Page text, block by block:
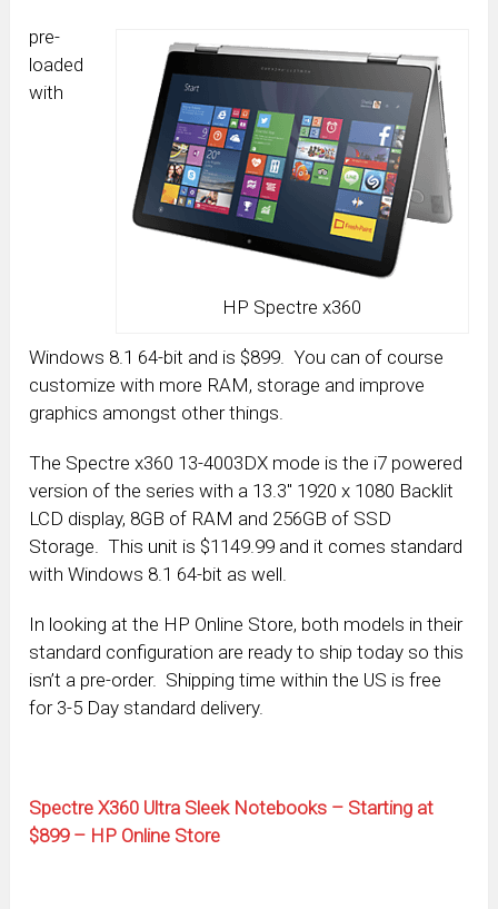
HP Spectre x360
pre-
loaded
with
Windows 8.1 64-bit and is $899. You can of course
customize with more RAM, storage and improve
graphics amongst other things.
The Spectre x360 13-4003DX mode is the i7 powered
version of the series with a 13.3″ 1920 x 1080 Backlit
LCD display, 8GB of RAM and 256GB of SSD
Storage. This unit is $1149.99 and it comes standard
with Windows 8.1 64-bit as well.
In looking at the HP Online Store, both models in their
standard configuration are ready to ship today so this
isn’t a pre-order. Shipping time within the US is free
for 3-5 Day standard delivery.
Spectre X360 Ultra Sleek Notebooks – Starting at
$899 – HP Online Store